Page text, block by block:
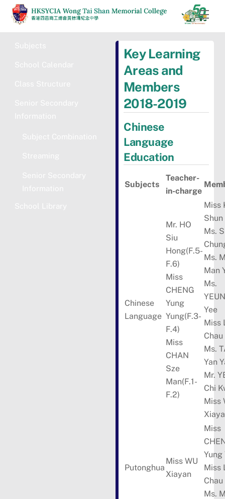
Skip
Key Learning
Areas and
Members
2018-2019
Chinese
Language
Education
Subjects
Teacher-
in-charge
Chinese
Language
Mr. HO
Siu
Hong(F.5-
F.6)
Miss
CHENG
Yung
Yung(F.3-
F.4)
Miss
CHAN
Sze
Man(F.1-
F.2)
Miss
Shun
Ms.
Ms.
Man
Ms.
Yee
Miss
Ms.
Yan
Mr.
Chi
Miss
Putonghua
Miss WU
Xiayan
Miss
Yung
Miss
Ms.